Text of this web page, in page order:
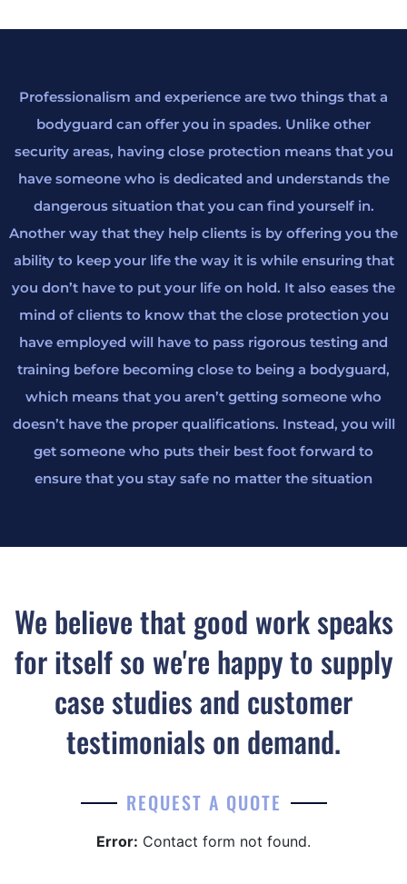
Professionalism and experience are two things that a
bodyguard can offer you in spades. Unlike other
security areas, having close protection means that you
have someone who is dedicated and understands the
dangerous situation that you can find yourself in.
Another way that they help clients is by offering you the
ability to keep your life the way it is while ensuring that
you don’t have to put your life on hold. It also eases the
mind of clients to know that the close protection you
have employed will have to pass rigorous testing and
training before becoming close to being a bodyguard,
which means that you aren’t getting someone who
doesn’t have the proper qualifications. Instead, you will
get someone who puts their best foot forward to
ensure that you stay safe no matter the situation
We believe that good work speaks
for itself so we're happy to supply
case studies and customer
testimonials on demand.
REQUEST A QUOTE
Error: Contact form not found.